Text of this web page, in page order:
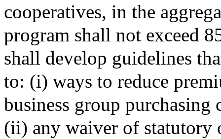
cooperatives, in the
program shall not exceed
shall develop guidelines
to: (i) ways to reduce
business group purchasing
(ii) any waiver of statutory